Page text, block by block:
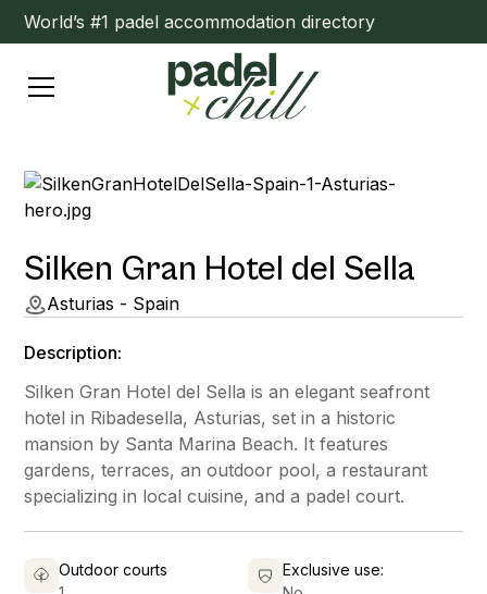
World’s #1 padel accommodation directory
Silken Gran Hotel del Sella
Asturias - Spain
Description:
Silken Gran Hotel del Sella is an elegant seafront
hotel in Ribadesella, Asturias, set in a historic
mansion by Santa Marina Beach. It features
gardens, terraces, an outdoor pool, a restaurant
specializing in local cuisine, and a padel court.
Outdoor courts
Exclusive use: